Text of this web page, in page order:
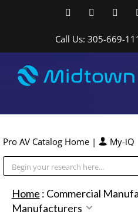
FacebookLinkedIn
Call Us: 305-669-
Pro AV Catalog Home | My-iQ
Home : Commercial
Manufacturers